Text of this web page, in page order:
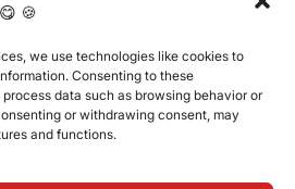
🍪
we use technologies like cookies to
Consenting to these
data such as browsing behavior or
or withdrawing consent, may
and functions.
All Rights Reserved.
Policy